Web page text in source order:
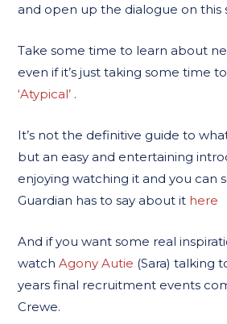
and open up the dialogue on this
Take some time to learn about
even if it’s just taking some time
‘Atypical’ .
It’s not the definitive guide to
but an easy and entertaining
enjoying watching it and you can
Guardian has to say about it here
And if you want some real
watchAgony Autie (Sara) talking
years final recruitment events
Crewe.